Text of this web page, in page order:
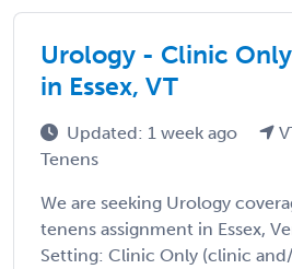
Urology - Clinic
in Essex, VT
Updated: 1 week ago
Tenens
We are seeking Urology
tenens assignment in Essex,
Setting: Clinic Only (clinic